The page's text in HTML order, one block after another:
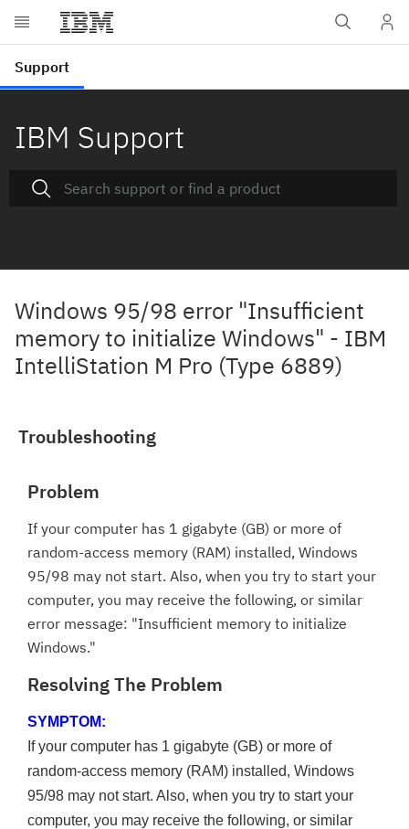
IBM Support
Windows 95/98 error "Insufficient
memory to initialize Windows" - IBM
IntelliStation M Pro (Type 6889)
Troubleshooting
Problem
If your computer has 1 gigabyte (GB) or more of
random-access memory (RAM) installed, Windows
95/98 may not start. Also, when you try to start your
computer, you may receive the following, or similar
error message: "Insufficient memory to initialize
Windows."
Resolving The Problem
SYMPTOM:
If your computer has 1 gigabyte (GB) or more of
random-access memory (RAM) installed, Windows
95/98 may not start. Also, when you try to start your
computer, you may receive the following, or similar